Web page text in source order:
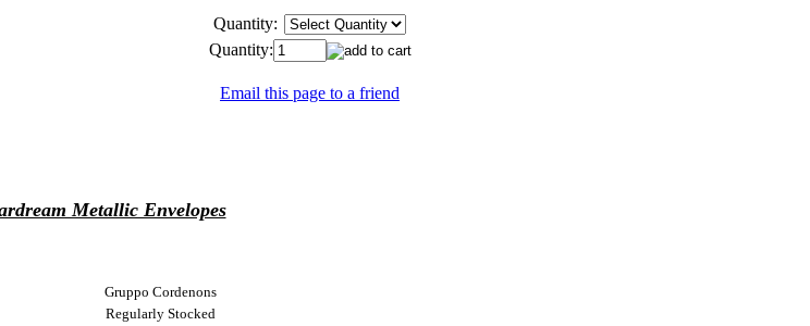
Quantity:
Quantity:
Email this page to a friend
Metallic Envelopes
Gruppo Cordenons
Regularly Stocked